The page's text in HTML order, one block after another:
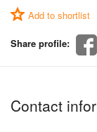
Add to shortlist
Share profile:
Contact